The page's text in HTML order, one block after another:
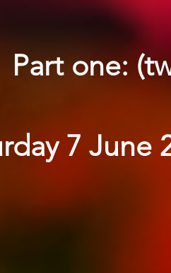
Part one:
7 June